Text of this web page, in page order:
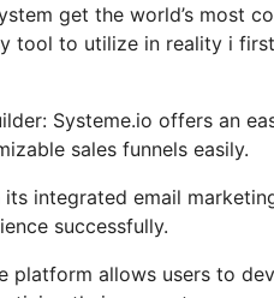
get the world’s most
tool to utilize in reality i
Systeme.io offers an
sales funnels easily.
its integrated email
successfully.
platform allows users to